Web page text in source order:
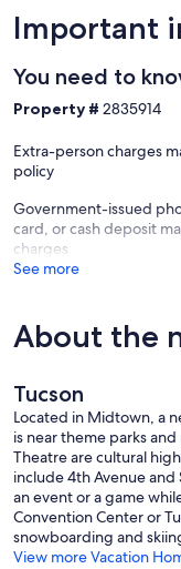
Important
You need to
Property # 2835914
Extra-person charges
policy
Government-issued
card, or cash deposit
charges
See more
About the
Tucson
Located in Midtown, a
is near theme parks
Theatre are cultural
include 4th Avenue
an event or a game
Convention Center or
snowboarding and
View more Vacation